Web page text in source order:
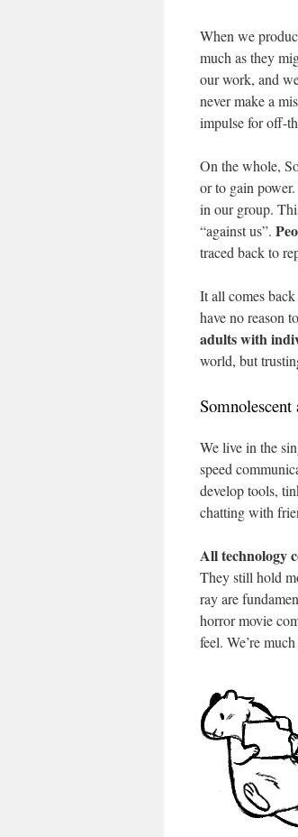
When we
much as they
our work, and
never make a
impulse for off-
On the whole,
or to gain
in our group.
“against us”.
traced back to
It all comes
have no reason
adults with
world, but
We live in the
speed
develop tools,
chatting with
All technology
They still hold
ray are
horror movie
feel. We’re